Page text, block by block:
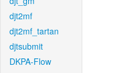
djt2mf
djt2mf_tartan
djtsubmit
DKPA-Flow